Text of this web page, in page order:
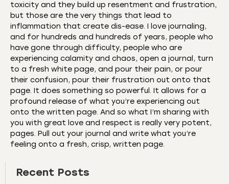
toxicity and they build up resentment and frustration,
but those are the very things that lead to
inflammation that create dis-ease. I love journaling,
and for hundreds and hundreds of years, people who
have gone through difficulty, people who are
experiencing calamity and chaos, open a journal, turn
to a fresh white page, and pour their pain, or pour
their confusion, pour their frustration out onto that
page. It does something so powerful. It allows for a
profound release of what you’re experiencing out
onto the written page. And so what I’m sharing with
you with great love and respect is really very potent,
pages. Pull out your journal and write what you’re
feeling onto a fresh, crisp, written page.
Recent Posts